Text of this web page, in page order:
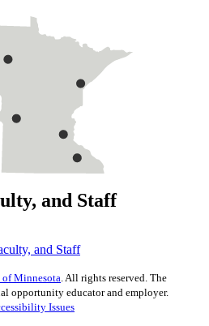
and Staff
and Staff
Minnesota. All rights reserved. The
opportunity educator and employer.
Issues